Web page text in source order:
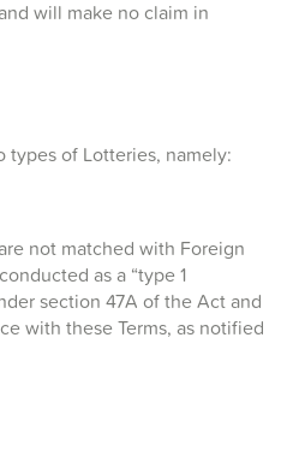
will make no claim in
types of Lotteries, namely:
not matched with Foreign
as a “type 1
section 47A of the Act and
with these Terms, as notified